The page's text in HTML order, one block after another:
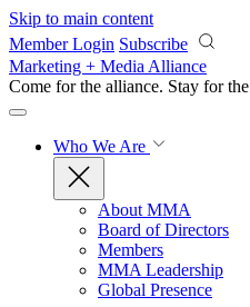
Skip to main content
Member Login Subscribe
Marketing + Media Alliance
Come for the alliance. Stay for the
Who We Are
About MMA
Board of Directors
Members
MMA Leadership
Global Presence